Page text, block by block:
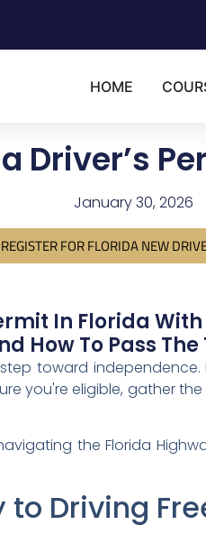
HOME
Driver’s
January 30, 2026
REGISTER FOR FLORIDA NEW
In Florida
How To Pass The
toward
you're eligible, gather
the Florida
Driving